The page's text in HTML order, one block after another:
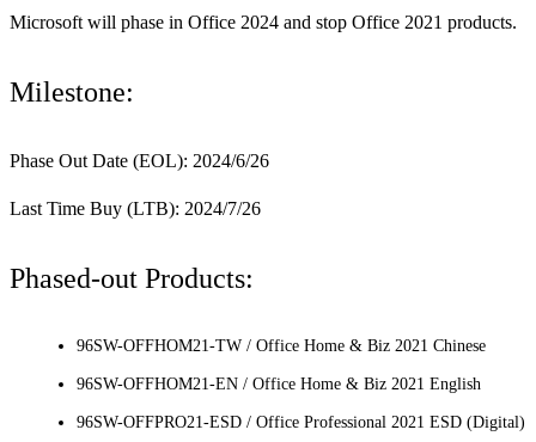
Microsoft will phase in Office 2024 and stop Office 2021 products.
Milestone:
Phase Out Date (EOL): 2024/6/26
Last Time Buy (LTB): 2024/7/26
Phased-out Products:
96SW-OFFHOM21-TW / Office Home & Biz 2021 Chinese
96SW-OFFHOM21-EN / Office Home & Biz 2021 English
96SW-OFFPRO21-ESD / Office Professional 2021 ESD (Digital)